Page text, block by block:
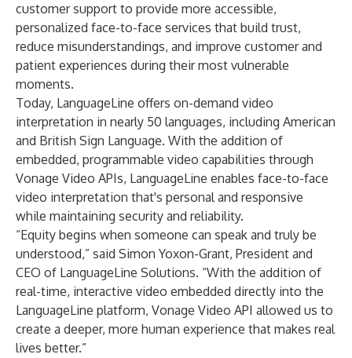
customer support to provide more accessible,
personalized face-to-face services that build trust,
reduce misunderstandings, and improve customer and
patient experiences during their most vulnerable
moments.
Today, LanguageLine offers on-demand video
interpretation in nearly 50 languages, including American
and British Sign Language. With the addition of
embedded, programmable video capabilities through
Vonage Video APIs, LanguageLine enables face-to-face
video interpretation that's personal and responsive
while maintaining security and reliability.
“Equity begins when someone can speak and truly be
understood,” said Simon Yoxon-Grant, President and
CEO of LanguageLine Solutions. “With the addition of
real-time, interactive video embedded directly into the
LanguageLine platform, Vonage Video API allowed us to
create a deeper, more human experience that makes real
lives better.”